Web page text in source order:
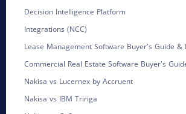
Decision Intelligence Platform
Integrations (NCC)
Lease Management Software Buyer's Guide &
Commercial Real Estate Software Buyer's
Nakisa vs Lucernex by Accruent
Nakisa vs IBM Tririga